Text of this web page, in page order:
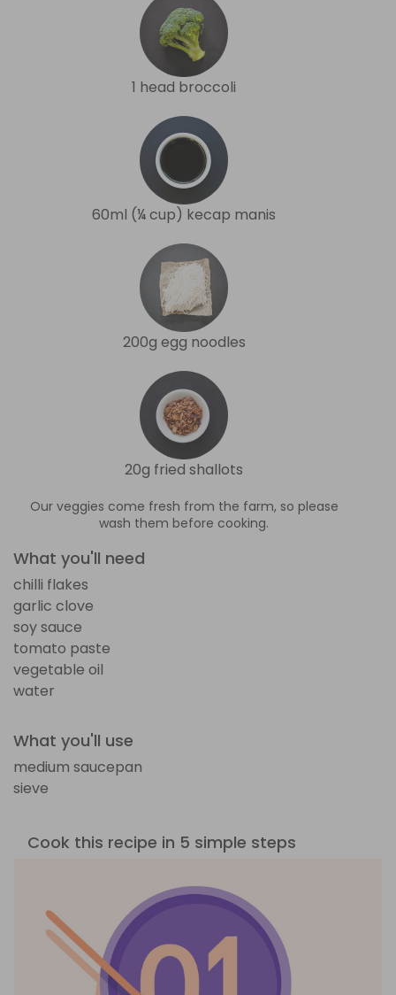
1 head broccoli
60ml (¼ cup) kecap manis
200g egg noodles
20g fried shallots
Our veggies come fresh from the farm, so please
wash them before cooking.
What you'll need
chilli flakes
garlic clove
soy sauce
tomato paste
vegetable oil
water
What you'll use
medium saucepan
sieve
Cook this recipe in 5 simple steps